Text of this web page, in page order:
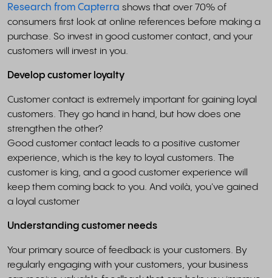
Research from Capterra shows that over 70% of
consumers first look at online references before making a
purchase. So invest in good customer contact, and your
customers will invest in you.
Develop customer loyalty
Customer contact is extremely important for gaining loyal
customers. They go hand in hand, but how does one
strengthen the other?
Good customer contact leads to a positive customer
experience, which is the key to loyal customers. The
customer is king, and a good customer experience will
keep them coming back to you. And voilà, you've gained
a loyal customer
Understanding customer needs
Your primary source of feedback is your customers. By
regularly engaging with your customers, your business